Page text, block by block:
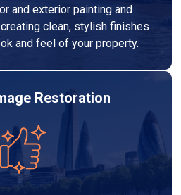
and exterior painting and
clean, stylish finishes
and feel of your property.
Restoration